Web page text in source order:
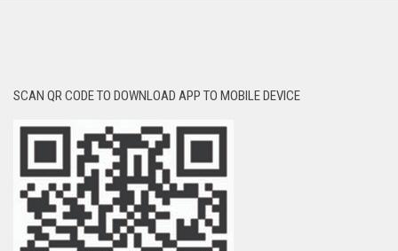
SCAN QR CODE TO DOWNLOAD APP TO MOBILE DEVICE